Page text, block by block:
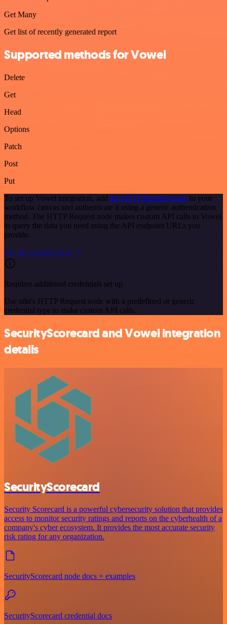
Get Many
Get list of recently generated report
Supported methods for Vowel
Delete
Get
Head
Options
Patch
Post
Put
To set up Vowel integration, add the HTTP Request node to your
workflow canvas and authenticate it using a generic authentication
method. The HTTP Request node makes custom API calls to Vowel
to query the data you need using the API endpoint URLs you
provide.
See the example here
Requires additional credentials set up
Use n8n's HTTP Request node with a predefined or generic
credential type to make custom API calls.
SecurityScorecard and Vowel integration
details
SecurityScorecard
Security Scorecard is a powerful cybersecurity solution that provides
access to monitor security ratings and reports on the cyberhealth of a
company's cyber ecosystem. It provides the most accurate security
risk rating for any organization.
SecurityScorecard node docs + examples
SecurityScorecard credential docs